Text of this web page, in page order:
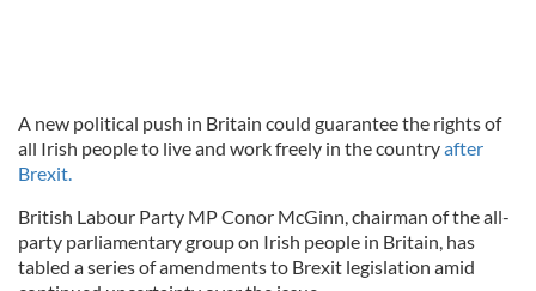
A new political push in Britain could guarantee the rights of
all Irish people to live and work freely in the countryafter
Brexit.
British Labour Party MP Conor McGinn, chairman of the all-
party parliamentary group on Irish people in Britain, has
tabled a series of amendments to Brexit legislation amid